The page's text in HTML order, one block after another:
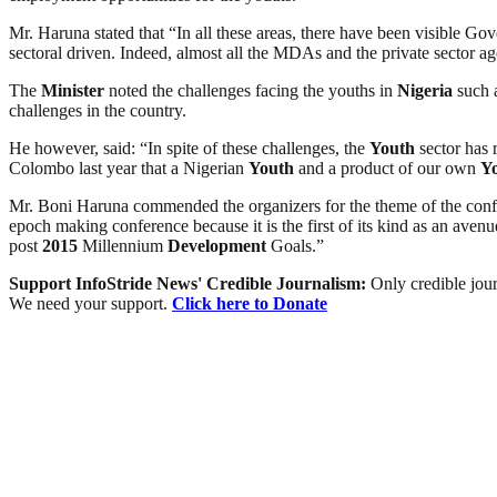
Mr. Haruna stated that “In all these areas, there have been visible
sectoral driven. Indeed, almost all the MDAs and the private sector
The Minister noted the challenges facing the youths in Nigeria such
challenges in the country.
He however, said: “In spite of these challenges, the Youth sector
Colombo last year that a Nigerian Youth and a product of our own
Mr. Boni Haruna commended the organizers for the theme of the
epoch making conference because it is the first of its kind as an
post 2015 Millennium Development Goals.”
Support InfoStride News' Credible Journalism: Only credible
We need your support. Click here to Donate